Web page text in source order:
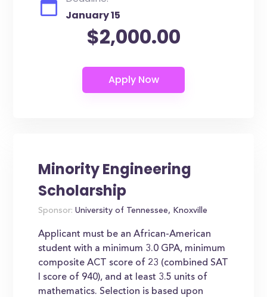
January 15
$2,000.00
Minority Engineering
Scholarship
Sponsor: University of Tennessee, Knoxville
Applicant must be an African-American
student with a minimum 3.0 GPA, minimum
composite ACT score of 23 (combined SAT
I score of 940), and at least 3.5 units of
mathematics. Selection is based upon